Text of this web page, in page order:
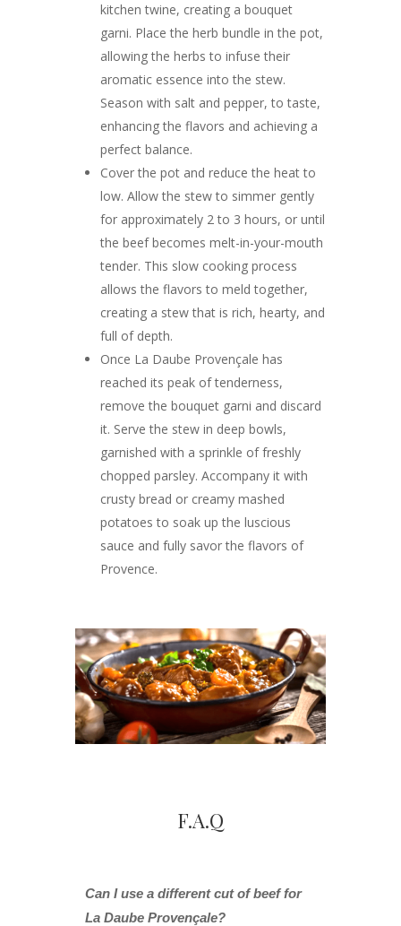
kitchen twine, creating a bouquet
garni. Place the herb bundle in the pot,
allowing the herbs to infuse their
aromatic essence into the stew.
Season with salt and pepper, to taste,
enhancing the flavors and achieving a
perfect balance.
Cover the pot and reduce the heat to
low. Allow the stew to simmer gently
for approximately 2 to 3 hours, or until
the beef becomes melt-in-your-mouth
tender. This slow cooking process
allows the flavors to meld together,
creating a stew that is rich, hearty, and
full of depth.
Once La Daube Provençale has
reached its peak of tenderness,
remove the bouquet garni and discard
it. Serve the stew in deep bowls,
garnished with a sprinkle of freshly
chopped parsley. Accompany it with
crusty bread or creamy mashed
potatoes to soak up the luscious
sauce and fully savor the flavors of
Provence.
F.A.Q
Can I use a different cut of beef for
La Daube Provençale?